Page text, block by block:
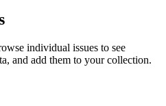
individual issues to see
and add them to your collection.